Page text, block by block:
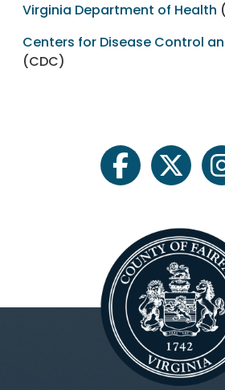
Virginia Department of Health
Centers for Disease Control
(CDC)
facebooktwitter